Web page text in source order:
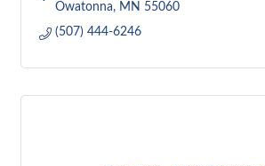
Owatonna
MN 55060
(507) 444-6246